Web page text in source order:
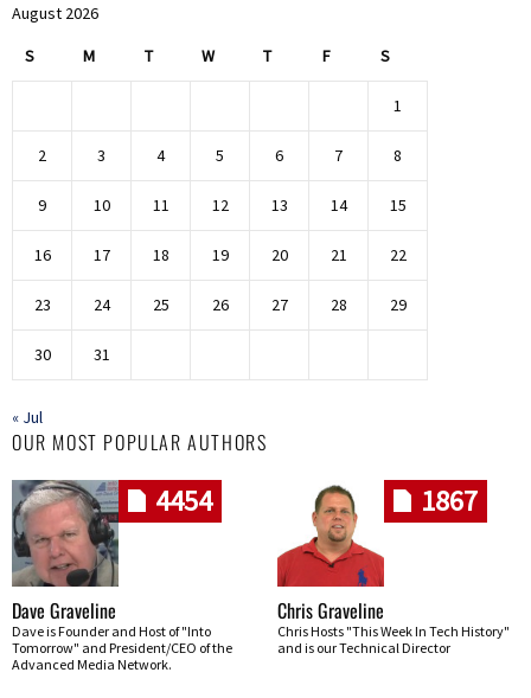
August 2026
S M T W T F S
1
2 3 4 5 6 7 8
9 10 11 12 13 14 15
16 17 18 19 20 21 22
23 24 25 26 27 28 29
30 31
« Jul
OUR MOST POPULAR AUTHORS
4454
Dave Graveline
Dave is Founder and Host of "Into
Tomorrow" and President/CEO of the
Advanced Media Network.
1867
Chris Graveline
Chris Hosts "This Week In Tech History"
and is our Technical Director